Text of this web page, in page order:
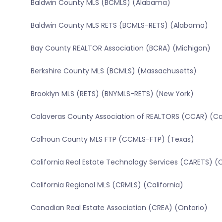
Baldwin County MLS (BCMLS) (Alabama)
Baldwin County MLS RETS (BCMLS-RETS) (Alabama)
Bay County REALTOR Association (BCRA) (Michigan)
Berkshire County MLS (BCMLS) (Massachusetts)
Brooklyn MLS (RETS) (BNYMLS-RETS) (New York)
Calaveras County Association of REALTORS (CCAR)
Calhoun County MLS FTP (CCMLS-FTP) (Texas)
California Real Estate Technology Services (CARETS)
California Regional MLS (CRMLS) (California)
Canadian Real Estate Association (CREA) (Ontario)